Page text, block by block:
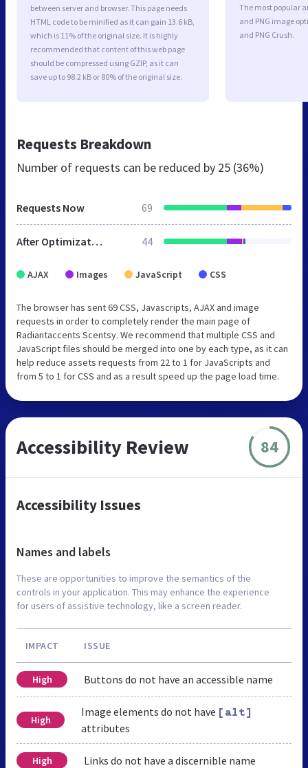
between server and browser. This page needs
HTML code to be minified as it can gain 13.6 kB,
which is 11% of the original size. It is highly
recommended that content of this web page
should be compressed using GZIP, as it can
save up to 98.2 kB or 80% of the original size.
The most popular
and PNG image
and PNG Crush.
Requests Breakdown
Number of requests can be reduced by 25 (36%)
Requests Now 69
After Optimization 44
AJAX Images JavaScript CSS
The browser has sent 69 CSS, Javascripts, AJAX and image
requests in order to completely render the main page of
Radiantaccents Scentsy. We recommend that multiple CSS and
JavaScript files should be merged into one by each type, as it can
help reduce assets requests from 22 to 1 for JavaScripts and
from 5 to 1 for CSS and as a result speed up the page load time.
Accessibility Review 84
Accessibility Issues
Names and labels
These are opportunities to improve the semantics of the
controls in your application. This may enhance the experience
for users of assistive technology, like a screen reader.
IMPACT ISSUE
High Buttons do not have an accessible name
High
Image elements do not have [alt]
attributes
High Links do not have a discernible name